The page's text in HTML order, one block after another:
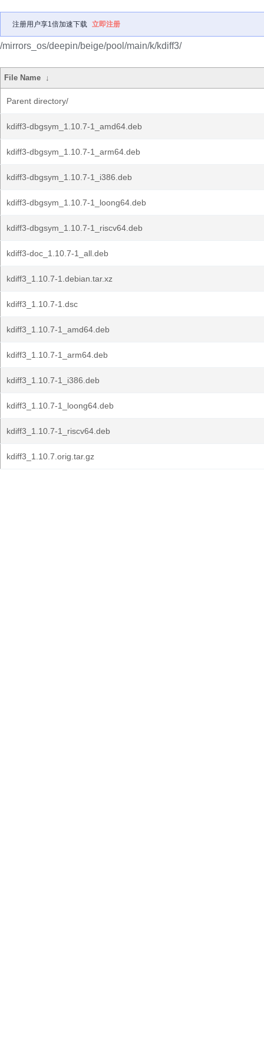
注册用户享1倍加速下载 立即注册
/mirrors_os/deepin/beige/pool/main/k/kdiff3/
File Name ↓
Parent directory/
kdiff3-dbgsym_1.10.7-1_amd64.deb
kdiff3-dbgsym_1.10.7-1_arm64.deb
kdiff3-dbgsym_1.10.7-1_i386.deb
kdiff3-dbgsym_1.10.7-1_loong64.deb
kdiff3-dbgsym_1.10.7-1_riscv64.deb
kdiff3-doc_1.10.7-1_all.deb
kdiff3_1.10.7-1.debian.tar.xz
kdiff3_1.10.7-1.dsc
kdiff3_1.10.7-1_amd64.deb
kdiff3_1.10.7-1_arm64.deb
kdiff3_1.10.7-1_i386.deb
kdiff3_1.10.7-1_loong64.deb
kdiff3_1.10.7-1_riscv64.deb
kdiff3_1.10.7.orig.tar.gz